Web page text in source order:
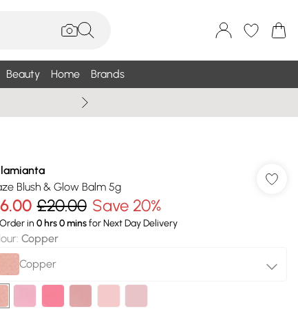
Beauty Home Brands
Blush & Glow Balm 5g
£20.00 Save 20%
in 0hrs0minsfor Next Day Delivery
: Copper
Copper